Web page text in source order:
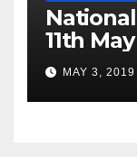
11th
MAY 3, 2019